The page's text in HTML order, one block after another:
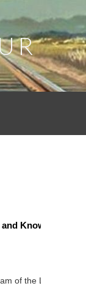
Knowledge
of the LORIA Lab